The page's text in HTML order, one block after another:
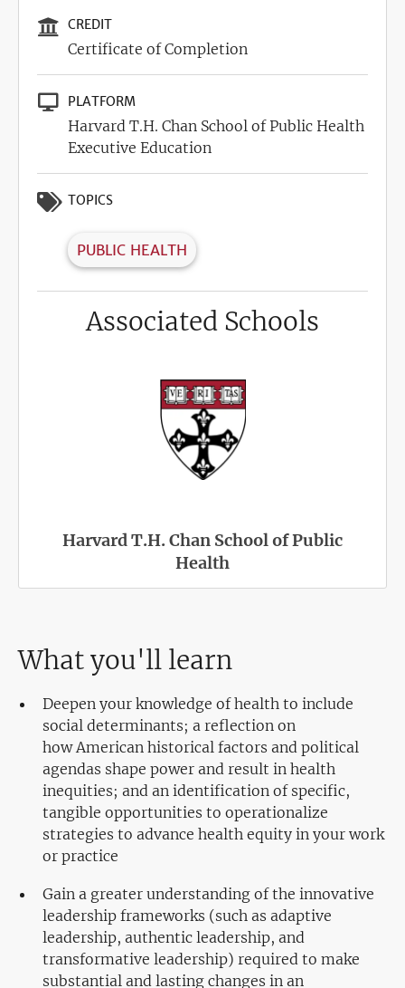
CREDIT
Certificate of Completion
PLATFORM
Harvard T.H. Chan School of Public Health
Executive Education
TOPICS
PUBLIC HEALTH
Associated Schools
Harvard T.H. Chan School of Public
Health
What you'll learn
Deepen your knowledge of health to include
social determinants; a reflection on
how American historical factors and political
agendas shape power and result in health
inequities; and an identification of specific,
tangible opportunities to operationalize
strategies to advance health equity in your work
or practice
Gain a greater understanding of the innovative
leadership frameworks (such as adaptive
leadership, authentic leadership, and
transformative leadership) required to make
substantial and lasting changes in an